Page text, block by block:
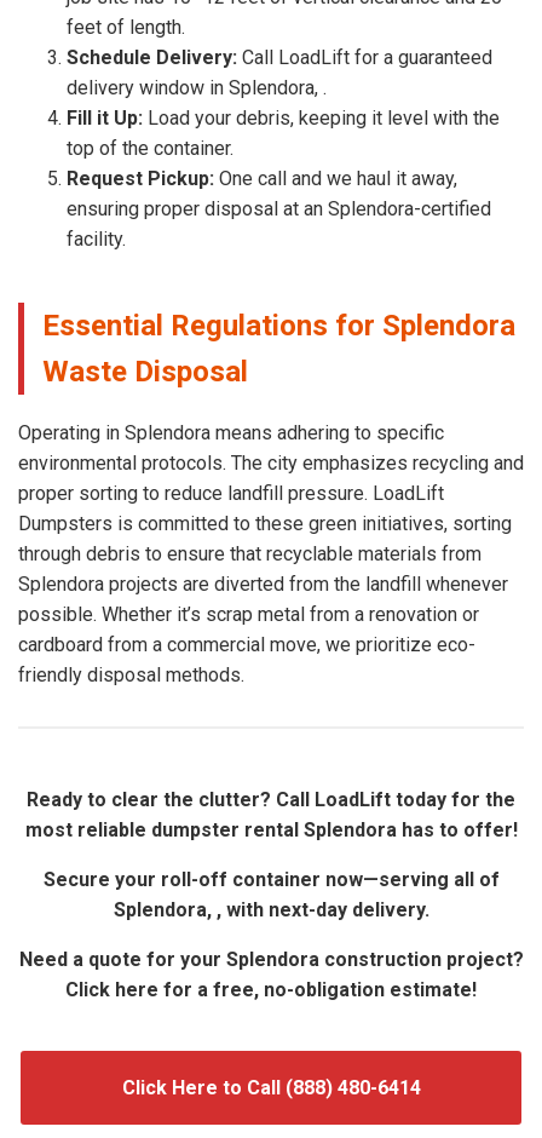
feet of length.
Schedule Delivery: Call LoadLift for a guaranteed
delivery window in Splendora, .
Fill it Up: Load your debris, keeping it level with the
top of the container.
Request Pickup: One call and we haul it away,
ensuring proper disposal at an Splendora-certified
facility.
Essential Regulations for Splendora
Waste Disposal
Operating in Splendora means adhering to specific
environmental protocols. The city emphasizes recycling and
proper sorting to reduce landfill pressure. LoadLift
Dumpsters is committed to these green initiatives, sorting
through debris to ensure that recyclable materials from
Splendora projects are diverted from the landfill whenever
possible. Whether it’s scrap metal from a renovation or
cardboard from a commercial move, we prioritize eco-
friendly disposal methods.
Ready to clear the clutter? Call LoadLift today for the
most reliable dumpster rental Splendora has to offer!
Secure your roll-off container now—serving all of
Splendora, , with next-day delivery.
Need a quote for your Splendora construction project?
Click here for a free, no-obligation estimate!
Click Here to Call (888) 480-6414